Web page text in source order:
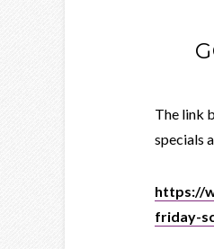
The link
specials
https://
friday-